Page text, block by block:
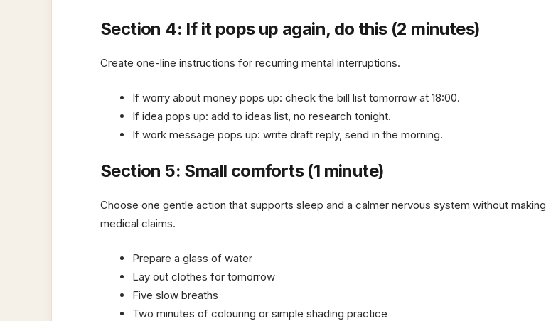
Section 4: If it pops up again, do this (2 minutes)
Create one-line instructions for recurring mental interruptions.
If worry about money pops up: check the bill list tomorrow at 18:00.
If idea pops up: add to ideas list, no research tonight.
If work message pops up: write draft reply, send in the morning.
Section 5: Small comforts (1 minute)
Choose one gentle action that supports sleep and a calmer nervous system without making
medical claims.
Prepare a glass of water
Lay out clothes for tomorrow
Five slow breaths
Two minutes of colouring or simple shading practice